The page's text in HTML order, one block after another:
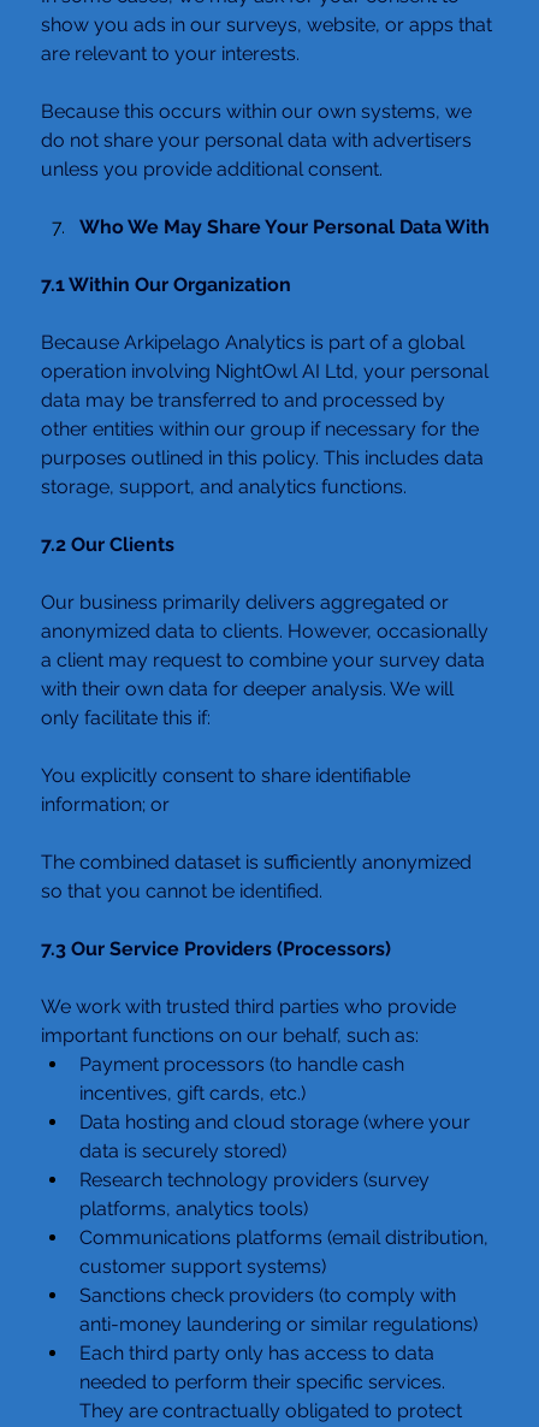
show you ads in our surveys, website, or apps that
are relevant to your interests.
Because this occurs within our own systems, we
do not share your personal data with advertisers
unless you provide additional consent.
Who We May Share Your Personal Data With
7.1 Within Our Organization
Because Arkipelago Analytics is part of a global
operation involving NightOwl AI Ltd, your personal
data may be transferred to and processed by
other entities within our group if necessary for the
purposes outlined in this policy. This includes data
storage, support, and analytics functions.
7.2 Our Clients
Our business primarily delivers aggregated or
anonymized data to clients. However, occasionally
a client may request to combine your survey data
with their own data for deeper analysis. We will
only facilitate this if:
You explicitly consent to share identifiable
information; or
The combined dataset is sufficiently anonymized
so that you cannot be identified.
7.3 Our Service Providers (Processors)
We work with trusted third parties who provide
important functions on our behalf, such as:
Payment processors (to handle cash
incentives, gift cards, etc.)
Data hosting and cloud storage (where your
data is securely stored)
Research technology providers (survey
platforms, analytics tools)
Communications platforms (email distribution,
customer support systems)
Sanctions check providers (to comply with
anti-money laundering or similar regulations)
Each third party only has access to data
needed to perform their specific services.
They are contractually obligated to protect